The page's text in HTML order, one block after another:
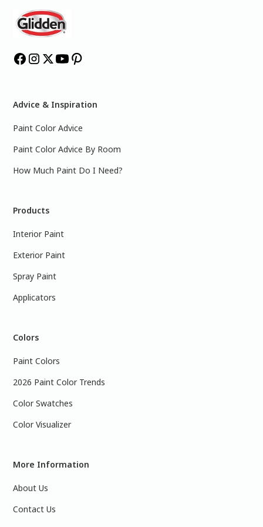
Advice & Inspiration
Paint Color Advice
Paint Color Advice By Room
How Much Paint Do I Need?
Products
Interior Paint
Exterior Paint
Spray Paint
Applicators
Colors
Paint Colors
2026 Paint Color Trends
Color Swatches
Color Visualizer
More Information
About Us
Contact Us